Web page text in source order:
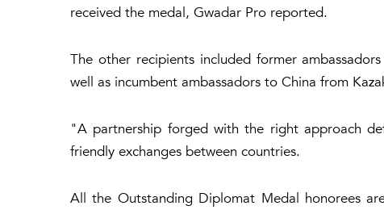
received the medal, Gwadar Pro reported.
The other recipients included former
well as incumbent ambassadors to China from
"A partnership forged with the right approach
friendly exchanges between countries.
All the Outstanding Diplomat Medal honorees